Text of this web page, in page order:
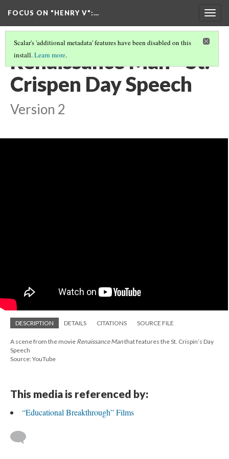
FOCUS ON "HENRY V":…
Scalar's 'additional metadata' features have been disabled on this
install.Learn more.
Renaissance Man - St.
Crispen Day Speech
Version 2
DESCRIPTION DETAILS CITATIONS SOURCE FILE
A scene from the movie Renaissance Manthat features the St. Crispin’s Day
Speech
Source: YouTube
This media is referenced by:
“Educational Breakthrough” Films